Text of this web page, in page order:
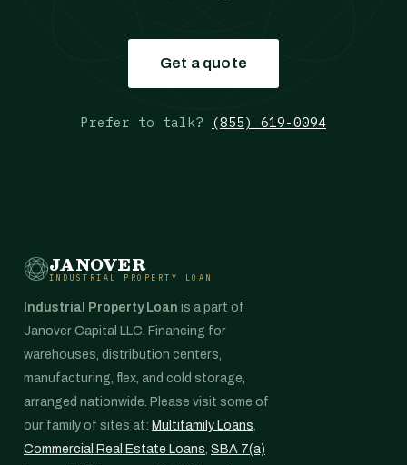
Get a quote
Prefer to talk? (855) 619-0094
JANOVER
INDUSTRIAL PROPERTY LOAN
Industrial Property Loan is a part of
Janover Capital LLC. Financing for
warehouses, distribution centers,
manufacturing, flex, and cold storage,
arranged nationwide. Please visit some of
our family of sites at: Multifamily Loans,
Commercial Real Estate Loans, SBA 7(a)